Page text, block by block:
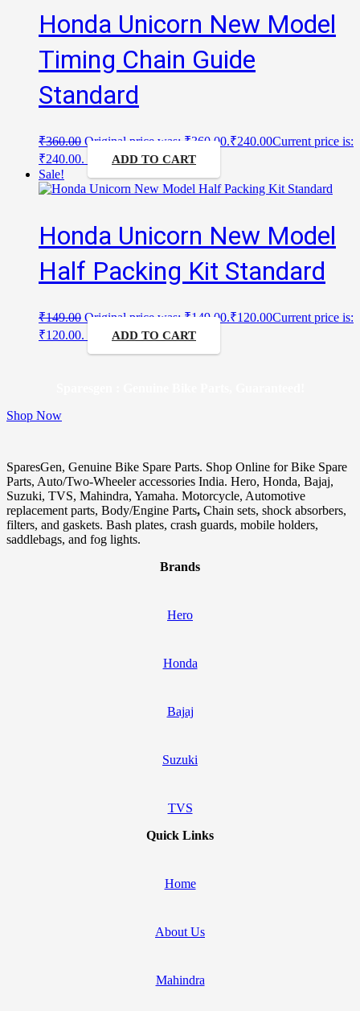
Honda Unicorn New Model
Timing Chain Guide
Standard
₹360.00 Original price was: ₹360.00.₹240.00Current price is:
₹240.00.
ADD TO CART
Sale!
Honda Unicorn New Model
Half Packing Kit Standard
₹149.00 Original price was: ₹149.00.₹120.00Current price is:
₹120.00.
ADD TO CART
Shop Now
SparesGen, Genuine Bike Spare Parts. Shop Online for Bike Spare
Parts, Auto/Two-Wheeler accessories India. Hero, Honda, Bajaj,
Suzuki, TVS, Mahindra, Yamaha. Motorcycle, Automotive
replacement parts, Body/Engine Parts, Chain sets, shock absorbers,
filters, and gaskets. Bash plates, crash guards, mobile holders,
saddlebags, and fog lights.
Brands
Hero
Honda
Bajaj
Suzuki
TVS
Quick Links
Home
About Us
Mahindra